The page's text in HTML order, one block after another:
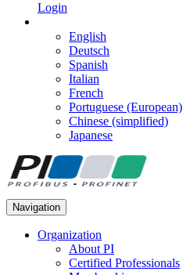
Login
English
Deutsch
Spanish
Italian
French
Portuguese (European)
Chinese (simplified)
Japanese
Navigation
Organization
About PI
Certified Professionals